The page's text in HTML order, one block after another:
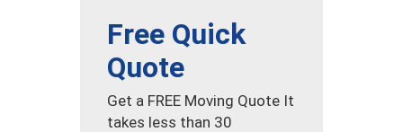
Free Quick
Quote
Get a FREE Moving Quote It
takes less than 30